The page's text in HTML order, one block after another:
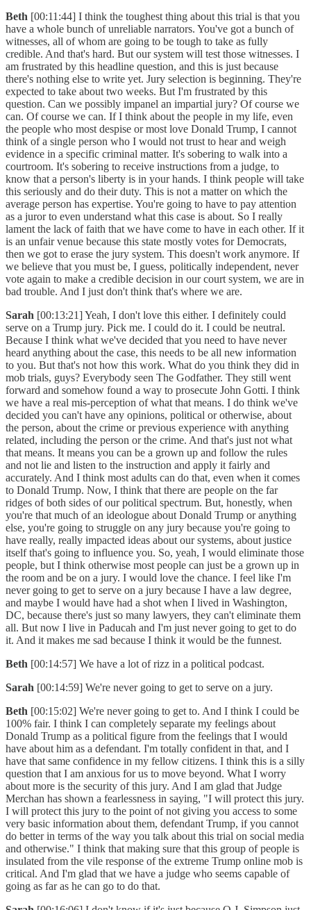
Beth [00:11:44] I think the toughest thing about this trial is that you
have a whole bunch of unreliable narrators. You've got a bunch of
witnesses, all of whom are going to be tough to take as fully
credible. And that's hard. But our system will test those witnesses. I
am frustrated by this headline question, and this is just because
there's nothing else to write yet. Jury selection is beginning. They're
expected to take about two weeks. But I'm frustrated by this
question. Can we possibly impanel an impartial jury? Of course we
can. Of course we can. If I think about the people in my life, even
the people who most despise or most love Donald Trump, I cannot
think of a single person who I would not trust to hear and weigh
evidence in a specific criminal matter. It's sobering to walk into a
courtroom. It's sobering to receive instructions from a judge, to
know that a person's liberty is in your hands. I think people will take
this seriously and do their duty. This is not a matter on which the
average person has expertise. You're going to have to pay attention
as a juror to even understand what this case is about. So I really
lament the lack of faith that we have come to have in each other. If it
is an unfair venue because this state mostly votes for Democrats,
then we got to erase the jury system. This doesn't work anymore. If
we believe that you must be, I guess, politically independent, never
vote again to make a credible decision in our court system, we are in
bad trouble. And I just don't think that's where we are.
Sarah [00:13:21] Yeah, I don't love this either. I definitely could
serve on a Trump jury. Pick me. I could do it. I could be neutral.
Because I think what we've decided that you need to have never
heard anything about the case, this needs to be all new information
to you. But that's not how this work. What do you think they did in
mob trials, guys? Everybody seen The Godfather. They still went
forward and somehow found a way to prosecute John Gotti. I think
we have a real mis-perception of what that means. I do think we've
decided you can't have any opinions, political or otherwise, about
the person, about the crime or previous experience with anything
related, including the person or the crime. And that's just not what
that means. It means you can be a grown up and follow the rules
and not lie and listen to the instruction and apply it fairly and
accurately. And I think most adults can do that, even when it comes
to Donald Trump. Now, I think that there are people on the far
ridges of both sides of our political spectrum. But, honestly, when
you're that much of an ideologue about Donald Trump or anything
else, you're going to struggle on any jury because you're going to
have really, really impacted ideas about our systems, about justice
itself that's going to influence you. So, yeah, I would eliminate those
people, but I think otherwise most people can just be a grown up in
the room and be on a jury. I would love the chance. I feel like I'm
never going to get to serve on a jury because I have a law degree,
and maybe I would have had a shot when I lived in Washington,
DC, because there's just so many lawyers, they can't eliminate them
all. But now I live in Paducah and I'm just never going to get to do
it. And it makes me sad because I think it would be the funnest.
Beth [00:14:57] We have a lot of rizz in a political podcast.
Sarah [00:14:59] We're never going to get to serve on a jury.
Beth [00:15:02] We're never going to get to. And I think I could be
100% fair. I think I can completely separate my feelings about
Donald Trump as a political figure from the feelings that I would
have about him as a defendant. I'm totally confident in that, and I
have that same confidence in my fellow citizens. I think this is a silly
question that I am anxious for us to move beyond. What I worry
about more is the security of this jury. And I am glad that Judge
Merchan has shown a fearlessness in saying, "I will protect this jury.
I will protect this jury to the point of not giving you access to some
very basic information about them, defendant Trump, if you cannot
do better in terms of the way you talk about this trial on social media
and otherwise." I think that making sure that this group of people is
insulated from the vile response of the extreme Trump online mob is
critical. And I'm glad that we have a judge who seems capable of
going as far as he can go to do that.